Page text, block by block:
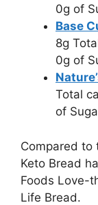
0g of
Base
8g
0g of
Total
of
Compared to
Keto Bread
Foods Love-
Life Bread.